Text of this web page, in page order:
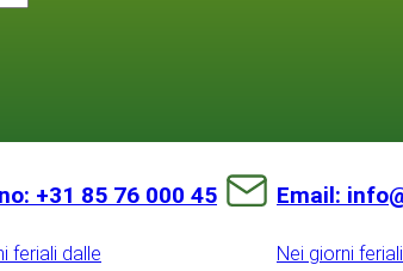
+31 85 76 000 45
feriali dalle
Email:
Nei giorni